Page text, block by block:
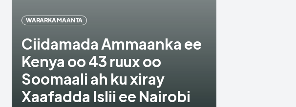
WARARKA MAANTA
Ciidamada Ammaanka ee
Kenya oo 43 ruux oo
Soomaali ah ku xiray
Xaafadda Islii ee Nairobi